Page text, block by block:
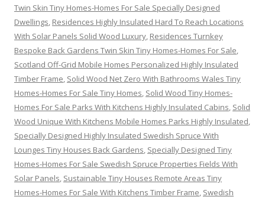
Twin Skin Tiny Homes-Homes For Sale Specially Designed
Dwellings, Residences Highly Insulated Hard To Reach Locations
With Solar Panels Solid Wood Luxury, Residences Turnkey
Bespoke Back Gardens Twin Skin Tiny Homes-Homes For Sale,
Scotland Off-Grid Mobile Homes Personalized Highly Insulated
Timber Frame, Solid Wood Net Zero With Bathrooms Wales Tiny
Homes-Homes For Sale Tiny Homes, Solid Wood Tiny Homes-
Homes For Sale Parks With Kitchens Highly Insulated Cabins, Solid
Wood Unique With Kitchens Mobile Homes Parks Highly Insulated,
Specially Designed Highly Insulated Swedish Spruce With
Lounges Tiny Houses Back Gardens, Specially Designed Tiny
Homes-Homes For Sale Swedish Spruce Properties Fields With
Solar Panels, Sustainable Tiny Houses Remote Areas Tiny
Homes-Homes For Sale With Kitchens Timber Frame, Swedish